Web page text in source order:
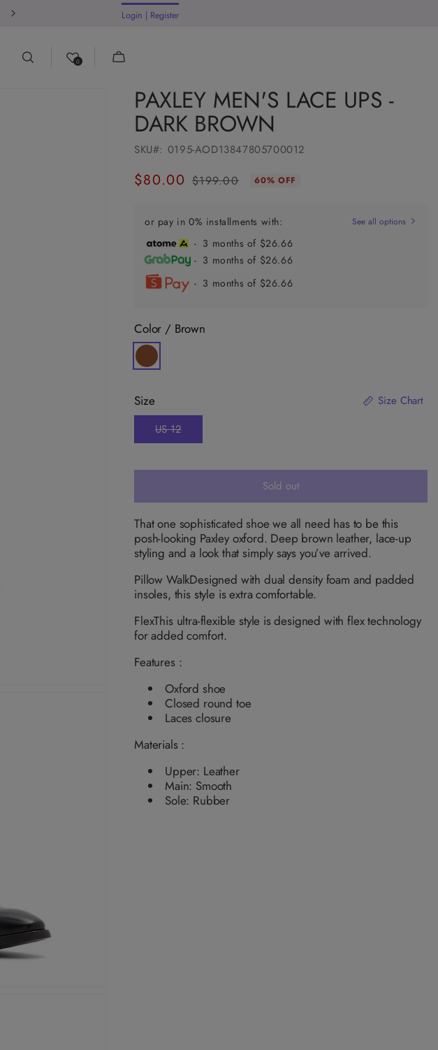
Login | Register
Welcome to our store
0 Cart
PAXLEY MEN'S LACE UPS -
DARK BROWN
SKU#: 0195-AOD13847805700012
Regular
$199.00
Sale
$80.00 60% OFF
or pay in 0% installments with: See all options
- 3 months of $26.66
- 3 months of $26.66
- 3 months of $26.66
Color / Brown
a
a
n
t
l
o
r
n
a
v
a
l
a
b
Size
Size Chart
US 12
V
a
a
s
l
d
o
u
t
r
n
v
a
i
a
b
e
Sold out
That one sophisticated shoe we all need has to be this
posh-looking Paxley oxford. Deep brown leather, lace-up
styling and a look that simply says you’ve arrived.
Pillow WalkDesigned with dual density foam and padded
insoles, this style is extra comfortable.
FlexThis ultra-flexible style is designed with flex technology
for added comfort.
Features :
Oxford shoe
Closed round toe
Laces closure
Materials :
Upper: Leather
Main: Smooth
Sole: Rubber